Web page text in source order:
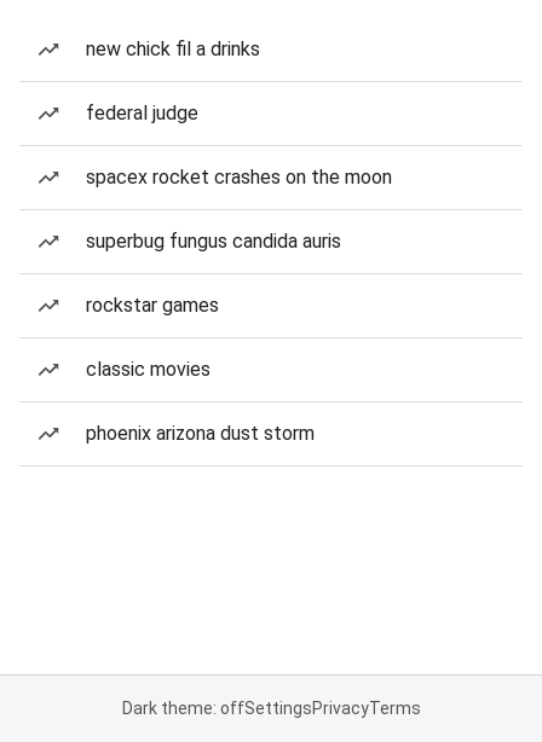
new chick fil a drinks
federal judge
spacex rocket crashes on the moon
superbug fungus candida auris
rockstar games
classic movies
phoenix arizona dust storm
Dark theme: offSettingsPrivacyTerms